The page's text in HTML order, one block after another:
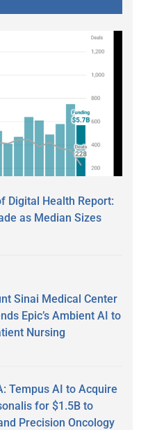
Digital Health Report:
as Median Sizes
Sinai Medical Center
Epic’s Ambient AI to
Nursing
Tempus AI to Acquire
for $1.5B to
Precision Oncology